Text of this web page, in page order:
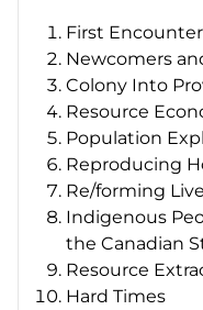
First
Newcomers
Colony Into
Resource
Population
Reproducing
Re/forming
Indigenous
the Canadian
Resource
Hard Times